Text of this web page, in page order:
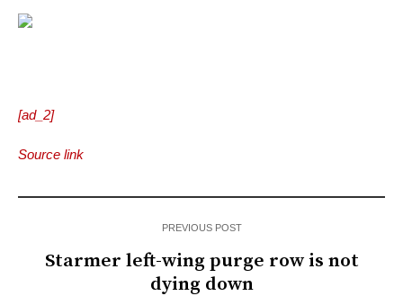
[ad_2]
Source link
PREVIOUS POST
Starmer left-wing purge row is not
dying down